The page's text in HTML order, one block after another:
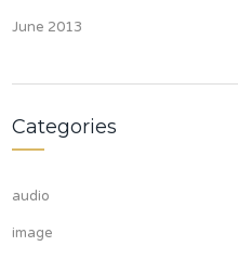
June 2013
Categories
audio
image